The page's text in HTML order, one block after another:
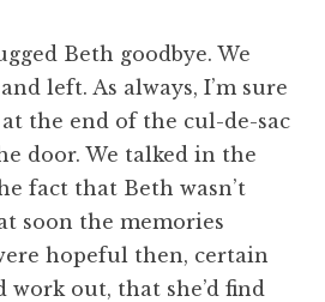
Beth goodbye. We
left. As always, I’m sure
the end of the cul-de-sac
door. We talked in the
fact that Beth wasn’t
soon the memories
hopeful then, certain
out, that she’d find